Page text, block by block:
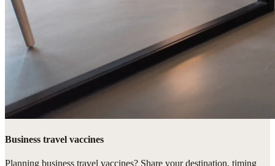
Business travel vaccines
Planning business travel vaccines? Share your destination, timing